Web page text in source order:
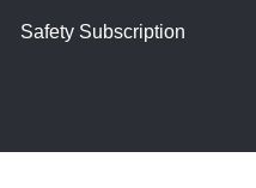
Safety Subscription